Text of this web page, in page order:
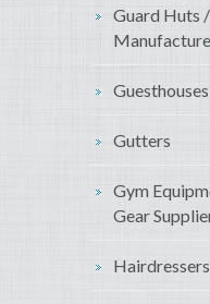
Guard Huts
Gutters
Gym
Gear